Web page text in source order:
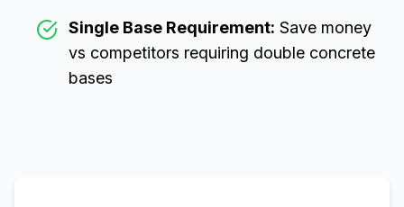
Single Base Requirement: Save money
vs competitors requiring double concrete
bases